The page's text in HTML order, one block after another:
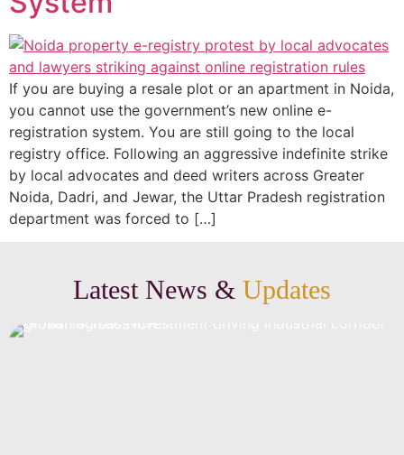
If you are buying a resale plot or an apartment in Noida,
you cannot use the government’s new online e-
registration system. You are still going to the local
registry office. Following an aggressive indefinite strike
by local advocates and deed writers across Greater
Noida, Dadri, and Jewar, the Uttar Pradesh registration
department was forced to […]
Latest News & Updates